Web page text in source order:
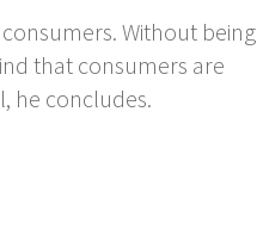
Without being
that consumers are
he concludes.